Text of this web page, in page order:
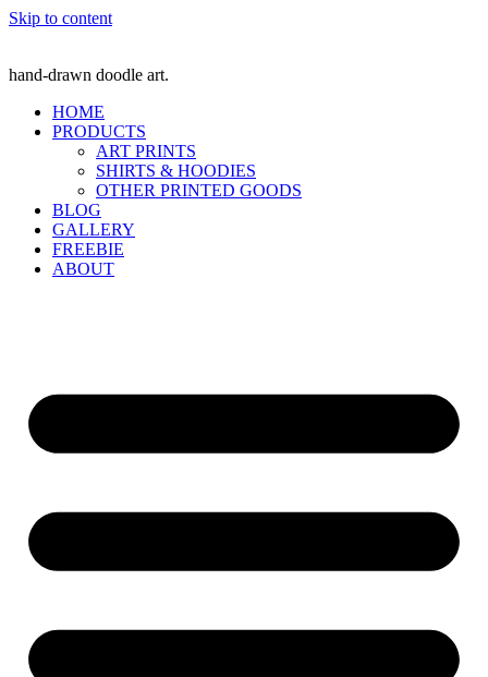
Skip to content
hand-drawn doodle art.
HOME
PRODUCTS
ART PRINTS
SHIRTS & HOODIES
OTHER PRINTED GOODS
BLOG
GALLERY
FREEBIE
ABOUT